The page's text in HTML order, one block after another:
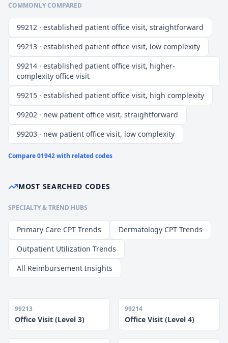
COMMONLY COMPARED
99212 · established patient office visit, straightforward
99213 · established patient office visit, low complexity
99214 · established patient office visit, higher-
complexity office visit
99215 · established patient office visit, high complexity
99202 · new patient office visit, straightforward
99203 · new patient office visit, low complexity
Compare01942with related codes
MOST SEARCHED CODES
SPECIALTY & TREND HUBS
Primary Care CPT Trends
Dermatology CPT Trends
Outpatient Utilization Trends
All Reimbursement Insights
99213
Office Visit (Level 3)
99214
Office Visit (Level 4)